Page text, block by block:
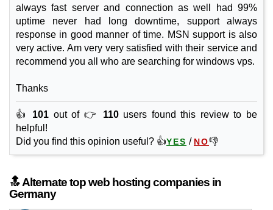
always fast server and connection as well had 99%
uptime never had long downtime, support always
response in good manner of time. MSN support is also
very active. Am very very satisfied with their service and
recommend you all who are searching for windows vps.
Thanks
👍 101 out of 👉 110users found this review to be
helpful!
Did you find this opinion useful? 👍YES / NO👎
🔝 Alternate top web hosting companies in
Germany